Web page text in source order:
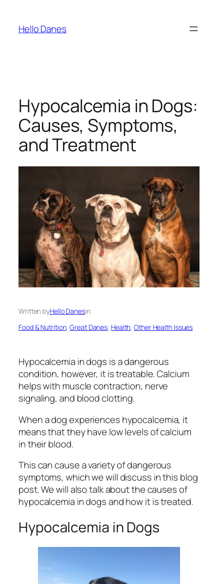
content
Hello Danes
Hypocalcemia in Dogs:
Causes, Symptoms,
and Treatment
Written byHello Danesin
Food & Nutrition, Great Danes, Health, Other Health Issues
Hypocalcemia in dogs is a dangerous
condition, however, it is treatable. Calcium
helps with muscle contraction, nerve
signaling, and blood clotting.
When a dog experiences hypocalcemia, it
means that they have low levels of calcium
in their blood.
This can cause a variety of dangerous
symptoms, which we will discuss in this blog
post. We will also talk about the causes of
hypocalcemia in dogs and how it is treated.
Hypocalcemia in Dogs